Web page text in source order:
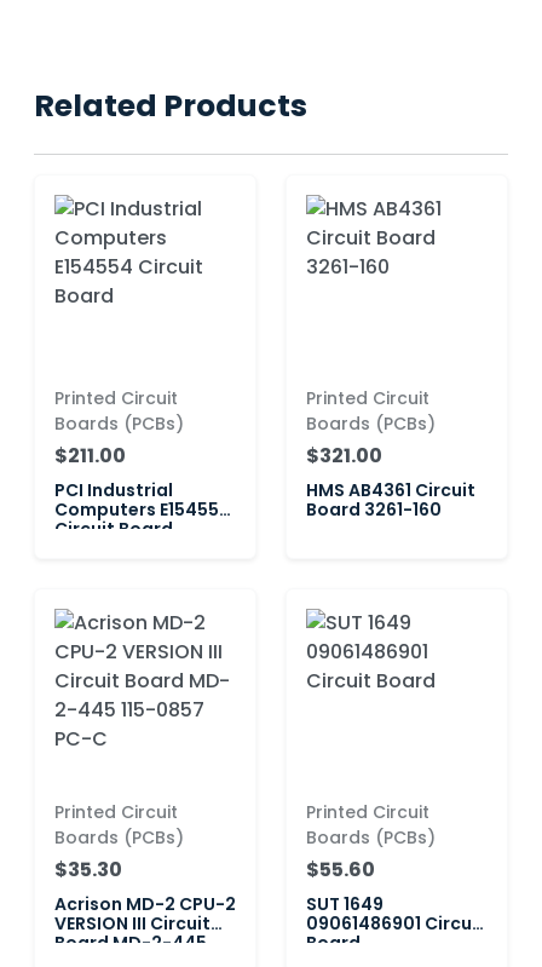
Related Products
Printed Circuit
Boards (PCBs)
$211.00
PCI Industrial
Computers E154554
Circuit Board
Printed Circuit
Boards (PCBs)
$321.00
HMS AB4361 Circuit
Board 3261-160
Printed Circuit
Boards (PCBs)
$35.30
Acrison MD-2 CPU-2
VERSION III Circuit
Board MD-2-445
Printed Circuit
Boards (PCBs)
$55.60
SUT 1649
09061486901 Circuit
Board